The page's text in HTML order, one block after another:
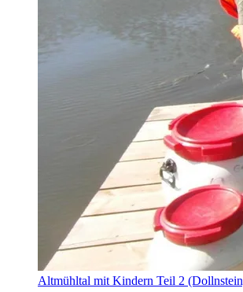
Altmühltal mit Kindern Teil 2